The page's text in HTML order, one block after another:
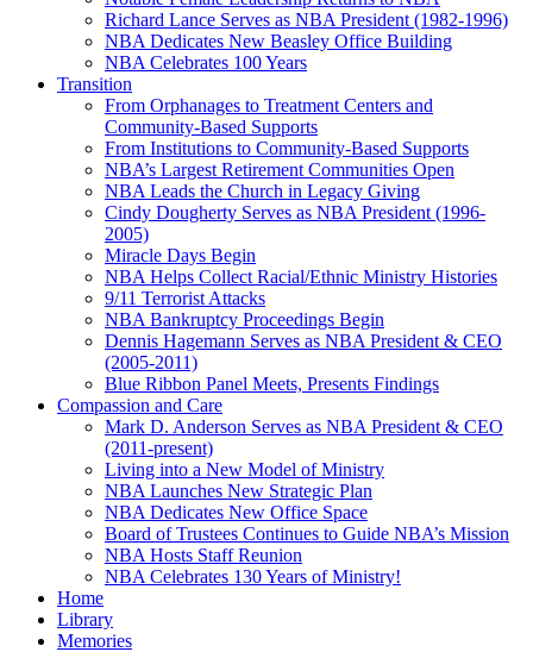
Richard Lance Serves as NBA President (1982-1996)
NBA Dedicates New Beasley Office Building
NBA Celebrates 100 Years
Transition
From Orphanages to Treatment Centers and
Community-Based Supports
From Institutions to Community-Based Supports
NBA’s Largest Retirement Communities Open
NBA Leads the Church in Legacy Giving
Cindy Dougherty Serves as NBA President (1996-
2005)
Miracle Days Begin
NBA Helps Collect Racial/Ethnic Ministry Histories
9/11 Terrorist Attacks
NBA Bankruptcy Proceedings Begin
Dennis Hagemann Serves as NBA President & CEO
(2005-2011)
Blue Ribbon Panel Meets, Presents Findings
Compassion and Care
Mark D. Anderson Serves as NBA President & CEO
(2011-present)
Living into a New Model of Ministry
NBA Launches New Strategic Plan
NBA Dedicates New Office Space
Board of Trustees Continues to Guide NBA’s Mission
NBA Hosts Staff Reunion
NBA Celebrates 130 Years of Ministry!
Home
Library
Memories